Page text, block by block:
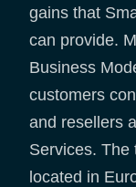
gains that
can provide.
Business
customers
and resellers
Services. The
located in